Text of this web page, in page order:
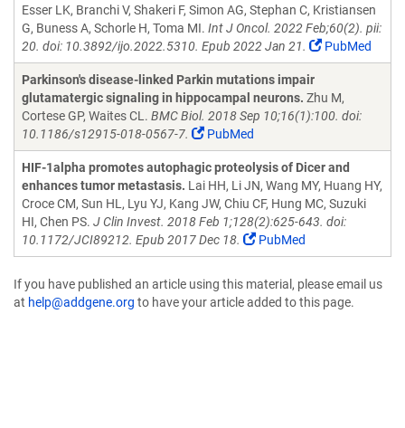
Esser LK, Branchi V, Shakeri F, Simon AG, Stephan C, Kristiansen
G, Buness A, Schorle H, Toma MI. Int J Oncol. 2022 Feb;60(2). pii:
20. doi: 10.3892/ijo.2022.5310. Epub 2022 Jan 21.
PubMed
Parkinson's disease-linked Parkin mutations impair
glutamatergic signaling in hippocampal neurons. Zhu M,
Cortese GP, Waites CL. BMC Biol. 2018 Sep 10;16(1):100. doi:
10.1186/s12915-018-0567-7.
PubMed
HIF-1alpha promotes autophagic proteolysis of Dicer and
enhances tumor metastasis. Lai HH, Li JN, Wang MY, Huang HY,
Croce CM, Sun HL, Lyu YJ, Kang JW, Chiu CF, Hung MC, Suzuki
HI, Chen PS. J Clin Invest. 2018 Feb 1;128(2):625-643. doi:
10.1172/JCI89212. Epub 2017 Dec 18.
PubMed
If you have published an article using this material, please email us
at help@addgene.org to have your article added to this page.